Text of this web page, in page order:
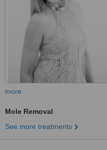
more
Mole Removal
See more treatments